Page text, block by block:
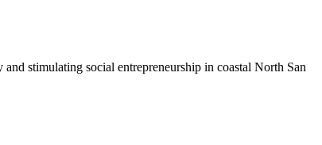
stimulating social entrepreneurship in coastal North San